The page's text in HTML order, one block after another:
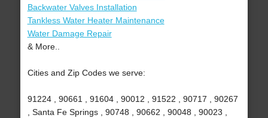
Backwater Valves Installation
Tankless Water Heater Maintenance
Water Damage Repair
& More..
Cities and Zip Codes we serve:
91224 , 90661 , 91604 , 90012 , 91522 , 90717 , 90267
, Santa Fe Springs , 90748 , 90662 , 90048 , 90023 ,